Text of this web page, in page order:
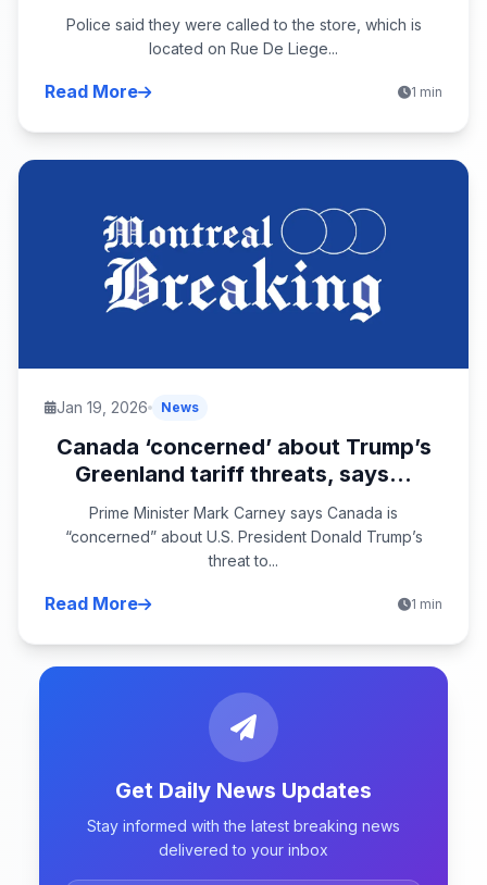
Police said they were called to the store, which is
located on Rue De Liege...
Read More 1 min
Jan 19, 2026 News
Canada ‘concerned’ about Trump’s
Greenland tariff threats, says...
Prime Minister Mark Carney says Canada is
“concerned” about U.S. President Donald Trump’s
threat to...
Read More 1 min
Get Daily News Updates
Stay informed with the latest breaking news
delivered to your inbox